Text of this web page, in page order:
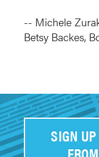
-- Michele
Betsy Backes,
SIGN